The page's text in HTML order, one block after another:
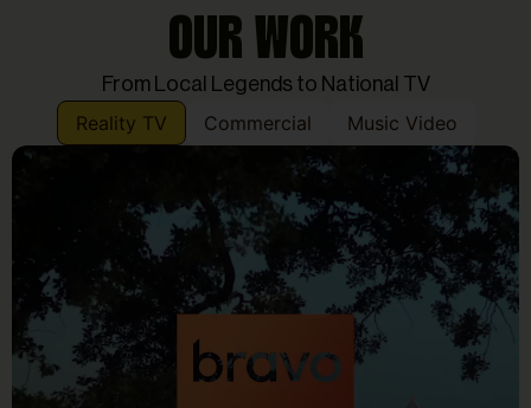
OUR WORK
From Local Legends to National TV
Reality TV Commercial Music Video